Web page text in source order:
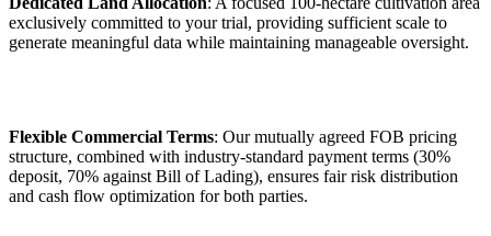
exclusively committed to your trial, providing sufficient scale to
generate meaningful data while maintaining manageable oversight.
Flexible Commercial Terms: Our mutually agreed FOB pricing
structure, combined with industry-standard payment terms (30%
deposit, 70% against Bill of Lading), ensures fair risk distribution
and cash flow optimization for both parties.